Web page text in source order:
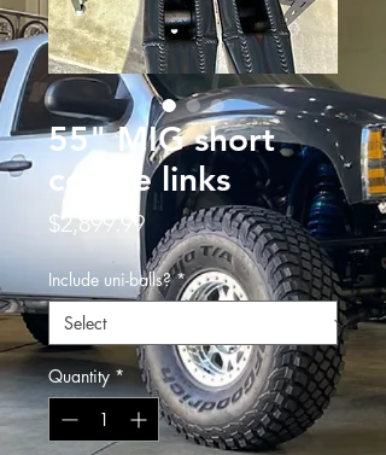
55" MIG short
course links
$2,899.99Price
Include uni-balls? *
Quantity *